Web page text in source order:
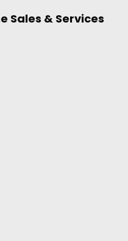
Sales & Services